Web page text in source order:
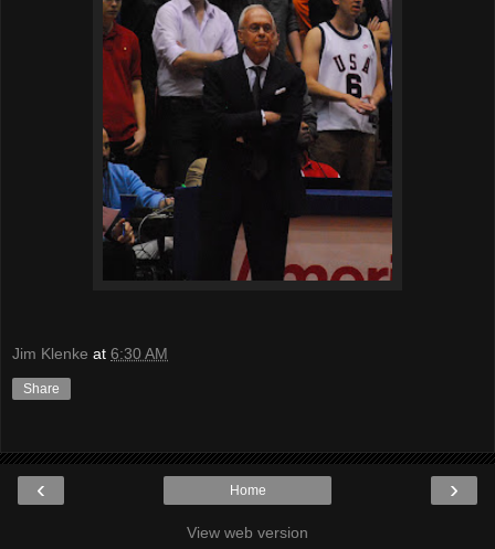
Jim Klenke at 6:30 AM
Share
‹ ›
Home
View web version